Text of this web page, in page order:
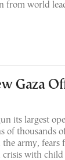
from world
Gaza
its largest
of thousands
army, fears
crisis with